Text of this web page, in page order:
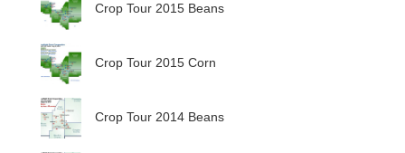
Crop Tour 2015 Beans
Crop Tour 2015 Corn
Crop Tour 2014 Beans